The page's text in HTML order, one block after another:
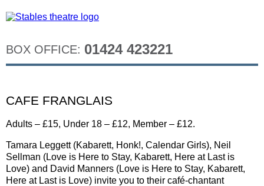
BOX OFFICE: 01424 423221
CAFE FRANGLAIS
Adults – £15, Under 18 – £12, Member – £12.
Tamara Leggett (Kabarett, Honk!, Calendar Girls), Neil
Sellman (Love is Here to Stay, Kabarett, Here at Last is
Love) and David Manners (Love is Here to Stay, Kabarett,
Here at Last is Love) invite you to their café-chantant